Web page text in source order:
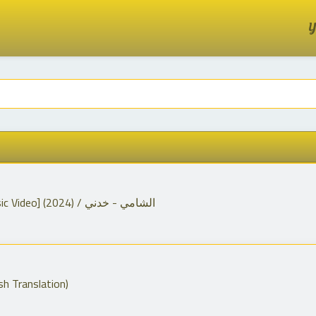
Al Shami - Khodni [Official Music Video] (2024) / الشامي - خدني
Translation)